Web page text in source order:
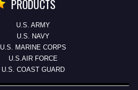
PRODUCTS
U.S. ARMY
U.S. NAVY
U.S. MARINE CORPS
U.S.AIR FORCE
U.S. COAST GUARD